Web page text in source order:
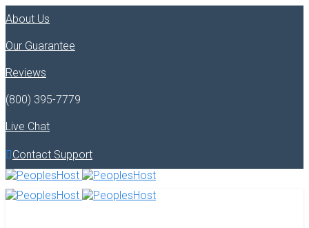
About Us
Our Guarantee
Reviews
(800) 395-7779
Live Chat
Contact Support